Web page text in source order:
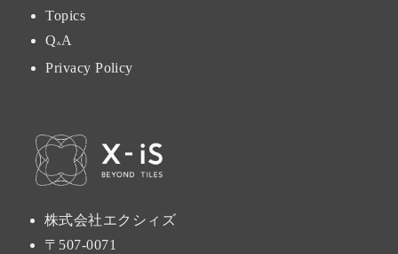
Topics
Q & A
Privacy Policy
株式会社エクシィズ
〒507-0071